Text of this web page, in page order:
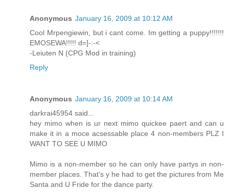
Anonymous January 16, 2009 at 10:12 AM
Cool Mrpengiewin, but i cant come. Im getting a puppy!!!!!!!
EMOSEWA!!!!! d=]-:-<
-Leiuten N (CPG Mod in training)
Reply
Anonymous January 16, 2009 at 10:14 AM
darkrai45954 said...
hey mimo when is ur next mimo quickee paert and can u
make it in a moce acsessable place 4 non-members PLZ I
WANT TO SEE U MIMO
Mimo is a non-member so he can only have partys in non-
member places. That's y he had to get the pictures from Me
Santa and U Fride for the dance party.